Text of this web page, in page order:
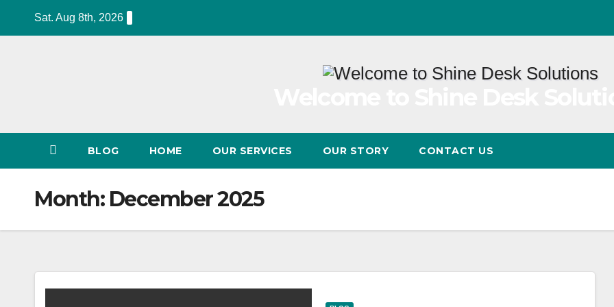
Sat. Aug 8th, 2026
BLOG HOME OUR SERVICES OUR STORY CONTACT US
Month: December 2025